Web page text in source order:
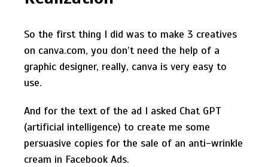
So the first thing I did was to make 3 creatives
on canva.com, you don’t need the help of a
graphic designer, really, canva is very easy to
use.
And for the text of the ad I asked Сhat GPT
(artificial intelligence) to create me some
persuasive copies for the sale of an anti-wrinkle
cream in Facebook Ads.